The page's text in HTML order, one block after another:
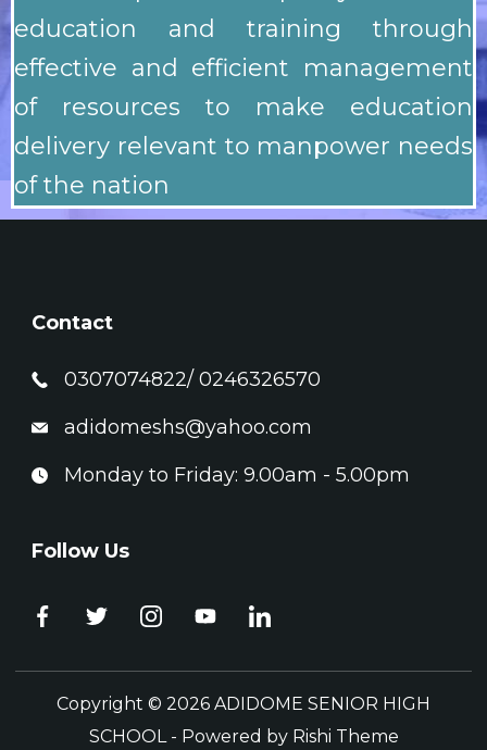
education and training through
effective and efficient management
of resources to make education
delivery relevant to manpower needs
of the nation
Contact
0307074822/ 0246326570
adidomeshs@yahoo.com
Monday to Friday: 9.00am - 5.00pm
Follow Us
Copyright © 2026 ADIDOME SENIOR HIGH
SCHOOL - Powered by Rishi Theme